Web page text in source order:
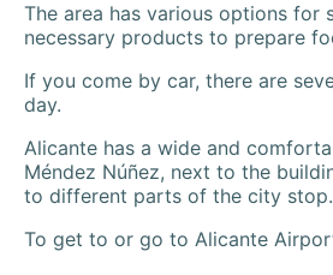
The area has various options for
necessary products to prepare
If you come by car, there are
day.
Alicante has a wide and
Méndez Núñez, next to the
to different parts of the city stop.
To get to or go to Alicante